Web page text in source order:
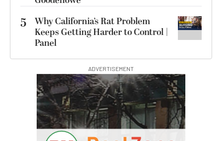
5
Why California’s Rat Problem
Keeps Getting Harder to Control |
Panel
ADVERTISEMENT